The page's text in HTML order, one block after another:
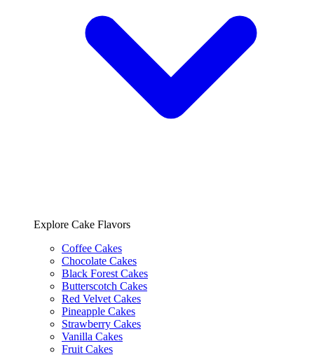
Explore Cake Flavors
Coffee Cakes
Chocolate Cakes
Black Forest Cakes
Butterscotch Cakes
Red Velvet Cakes
Pineapple Cakes
Strawberry Cakes
Vanilla Cakes
Fruit Cakes